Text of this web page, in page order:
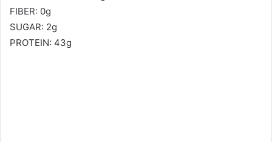
FIBER: 0g
SUGAR: 2g
PROTEIN: 43g